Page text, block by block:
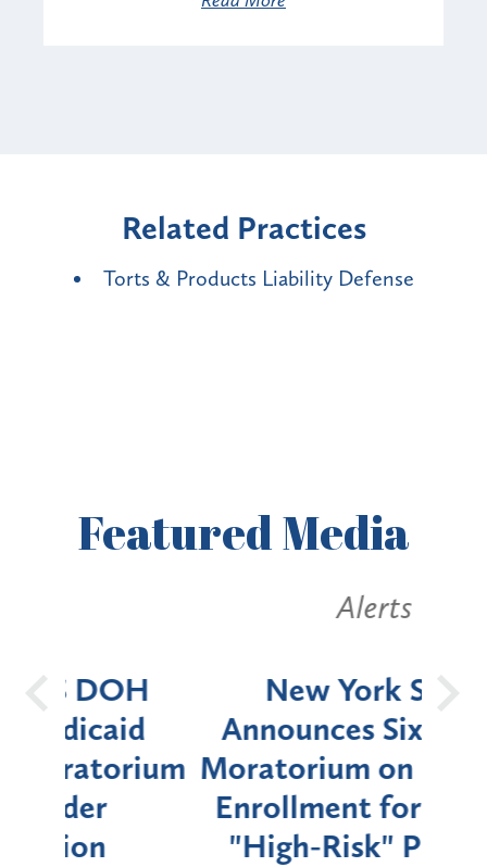
Related Practices
Torts & Products Liability Defense
FeaturedMedia
New York State
Announces Six-Month
Moratorium on Medicaid
Enrollment for Certain
"High-Risk" Provider